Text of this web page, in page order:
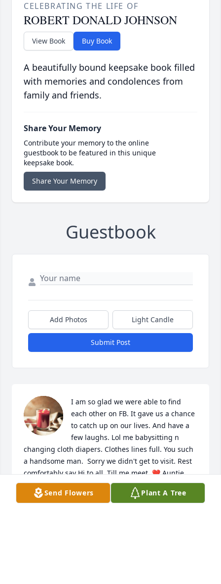
CELEBRATING THE LIFE OF
ROBERT DONALD JOHNSON
View Book Buy Book
A beautifully bound keepsake book filled
with memories and condolences from
family and friends.
Share Your Memory
Contribute your memory to the online
guestbook to be featured in this unique
keepsake book.
Share Your Memory
Guestbook
Add Photos Light Candle
Submit Post
I am so glad we were able to find
each other on FB. It gave us a chance
to catch up on our lives. And have a
few laughs. Lol me babysitting n
changing cloth diapers. Clothes lines full. You such
a handsome man.  Sorry we didn't get to visit. Rest
comfortably say Hi to all. Till me meet. ❤ Auntie
Lisa
Send Flowers Plant A Tree